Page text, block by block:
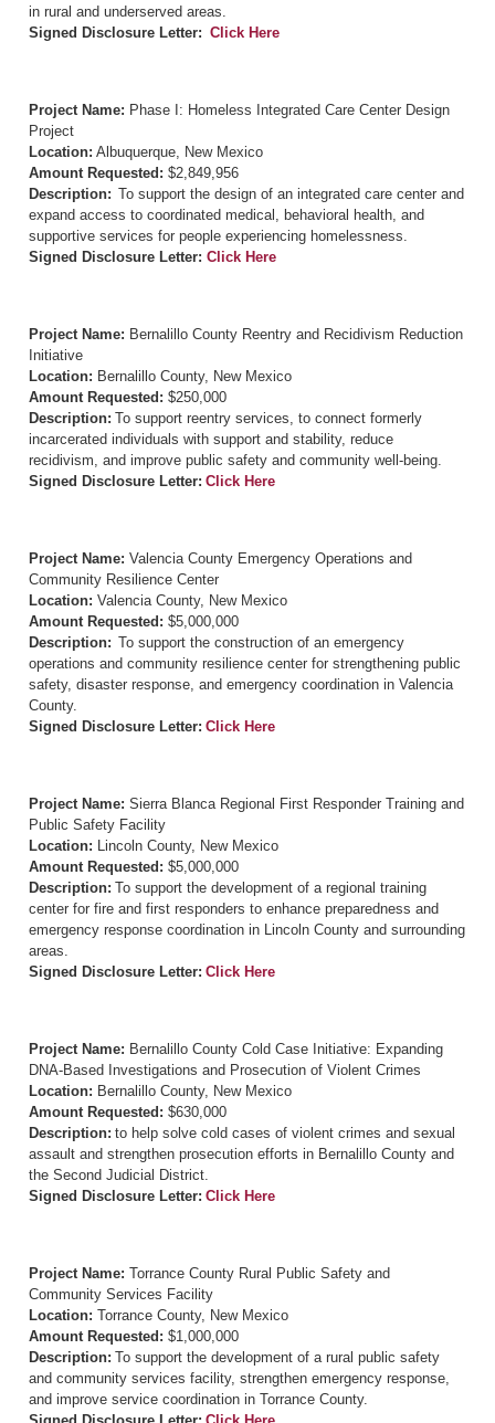
in rural and underserved areas.
Signed Disclosure Letter: Click Here
Project Name: Phase I: Homeless Integrated Care Center Design
Project
Location: Albuquerque, New Mexico
Amount Requested: $2,849,956
Description: To support the design of an integrated care center and
expand access to coordinated medical, behavioral health, and
supportive services for people experiencing homelessness.
Signed Disclosure Letter: Click Here
Project Name: Bernalillo County Reentry and Recidivism Reduction
Initiative
Location: Bernalillo County, New Mexico
Amount Requested: $250,000
Description: To support reentry services, to connect formerly
incarcerated individuals with support and stability, reduce
recidivism, and improve public safety and community well-being.
Signed Disclosure Letter: Click Here
Project Name: Valencia County Emergency Operations and
Community Resilience Center
Location: Valencia County, New Mexico
Amount Requested: $5,000,000
Description: To support the construction of an emergency
operations and community resilience center for strengthening public
safety, disaster response, and emergency coordination in Valencia
County.
Signed Disclosure Letter: Click Here
Project Name: Sierra Blanca Regional First Responder Training and
Public Safety Facility
Location: Lincoln County, New Mexico
Amount Requested: $5,000,000
Description: To support the development of a regional training
center for fire and first responders to enhance preparedness and
emergency response coordination in Lincoln County and surrounding
areas.
Signed Disclosure Letter: Click Here
Project Name: Bernalillo County Cold Case Initiative: Expanding
DNA-Based Investigations and Prosecution of Violent Crimes
Location: Bernalillo County, New Mexico
Amount Requested: $630,000
Description: to help solve cold cases of violent crimes and sexual
assault and strengthen prosecution efforts in Bernalillo County and
the Second Judicial District.
Signed Disclosure Letter: Click Here
Project Name: Torrance County Rural Public Safety and
Community Services Facility
Location: Torrance County, New Mexico
Amount Requested: $1,000,000
Description: To support the development of a rural public safety
and community services facility, strengthen emergency response,
and improve service coordination in Torrance County.